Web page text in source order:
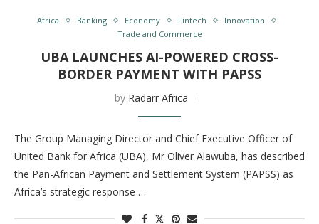
Africa Banking Economy Fintech
Innovation
Trade and Commerce
UBA LAUNCHES AI-POWERED CROSS-
BORDER PAYMENT WITH PAPSS
by Radarr Africa
The Group Managing Director and Chief Executive Officer of
United Bank for Africa (UBA), Mr Oliver Alawuba, has described
the Pan-African Payment and Settlement System (PAPSS) as
Africa’s strategic response …